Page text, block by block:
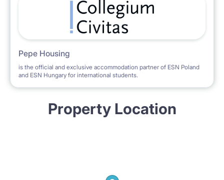
Pepe Housing
is the official and exclusive accommodation partner of ESN Poland
and ESN Hungary for international students.
Property Location